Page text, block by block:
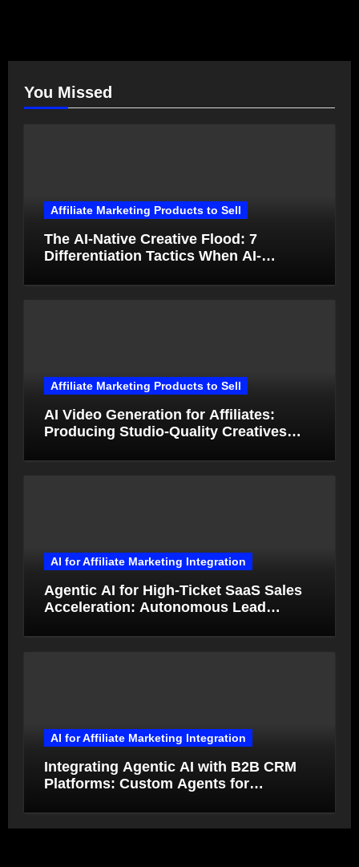
You Missed
Affiliate Marketing Products to Sell
The AI-Native Creative Flood: 7
Differentiation Tactics When AI-
Affiliate Marketing Products to Sell
AI Video Generation for Affiliates:
Producing Studio-Quality Creatives
AI for Affiliate Marketing Integration
Agentic AI for High-Ticket SaaS Sales
Acceleration: Autonomous Lead
AI for Affiliate Marketing Integration
Integrating Agentic AI with B2B CRM
Platforms: Custom Agents for
Autonomy